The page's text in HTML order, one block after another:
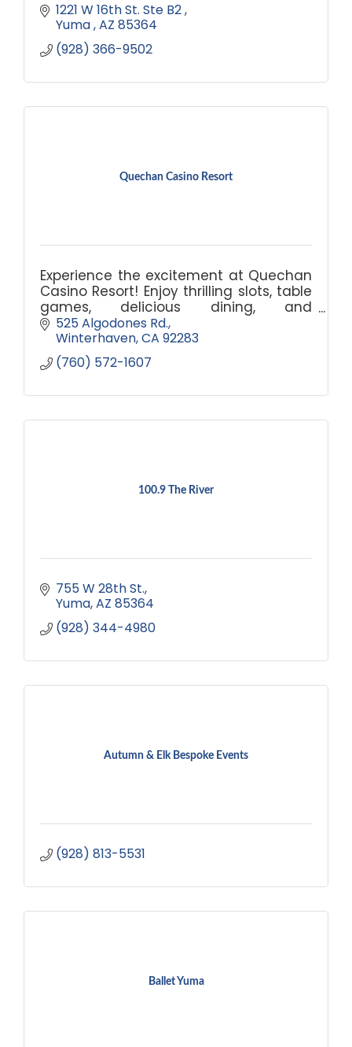
1221 W 16th St. Ste B2
Yuma AZ 85364
(928) 366-9502
Quechan Casino Resort
Experience the excitement at Quechan
Casino Resort! Enjoy thrilling slots, table
games, delicious dining, and
comfortable accommodations. Book
your escape today!
525 Algodones Rd.
Winterhaven CA 92283
(760) 572-1607
100.9 The River
755 W 28th St.
Yuma AZ 85364
(928) 344-4980
Autumn & Elk Bespoke Events
(928) 813-5531
Ballet Yuma